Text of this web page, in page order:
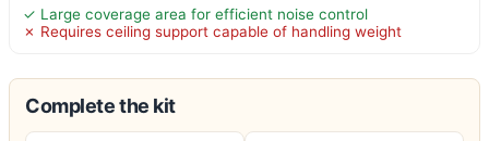
✓ Large coverage area for efficient noise control
✗ Requires ceiling support capable of handling weight
Complete the kit